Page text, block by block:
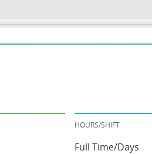
HOURS/SHIFT
Full Time/Days